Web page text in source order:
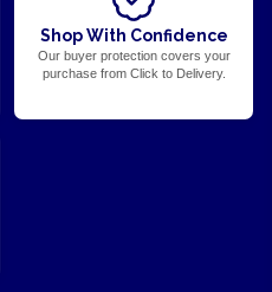
Shop With Confidence
Our buyer protection covers your
purchase from Click to Delivery.